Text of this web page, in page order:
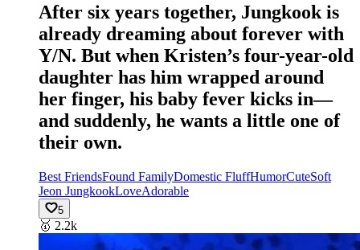
After six years together, Jungkook is
already dreaming about forever with
Y/N. But when Kristen’s four-year-old
daughter has him wrapped around
her finger, his baby fever kicks in—
and suddenly, he wants a little one of
their own.
Best FriendsFound FamilyDomestic FluffHumorCuteSoft
Jeon JungkookLoveAdorable
5
🥇 2.2k